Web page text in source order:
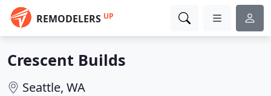
REMODELERS UP
Crescent Builds
Seattle, WA